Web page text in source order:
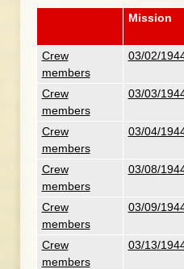
Mission
Crew
members
03/02/
Crew
members
03/03/
Crew
members
03/04/
Crew
members
03/08/
Crew
members
03/09/
Crew
members
03/13/